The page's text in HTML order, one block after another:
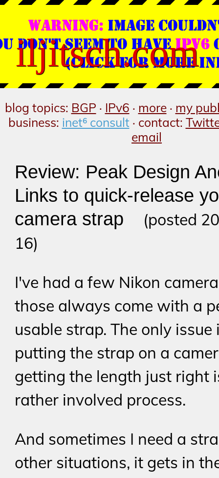
iljitsch.com
blog topics: BGP · IPv6 · more· my
business: inet⁶ consult · contact:
email
Review: Peak Design
Links to quick-release
camera strap (posted
16)
I've had a few Nikon
those always come with a
usable strap. The only issue
putting the strap on a
getting the length just right
rather involved process.
And sometimes I need a
other situations, it gets in